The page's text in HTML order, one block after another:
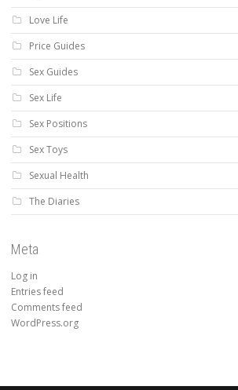
Love Life
Price Guides
Sex Guides
Sex Life
Sex Positions
Sex Toys
Sexual Health
The Diaries
Meta
Log in
Entries feed
Comments feed
WordPress.org